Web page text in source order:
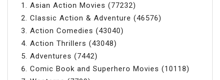
Asian Action Movies (77232)
Classic Action & Adventure (46576)
Action Comedies (43040)
Action Thrillers (43048)
Adventures (7442)
Comic Book and Superhero Movies (10118)